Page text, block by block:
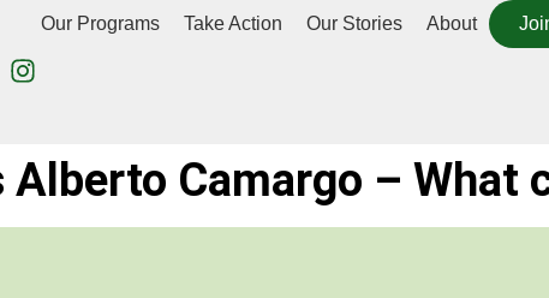
Our Programs Take Action Our Stories About
Camargo – What